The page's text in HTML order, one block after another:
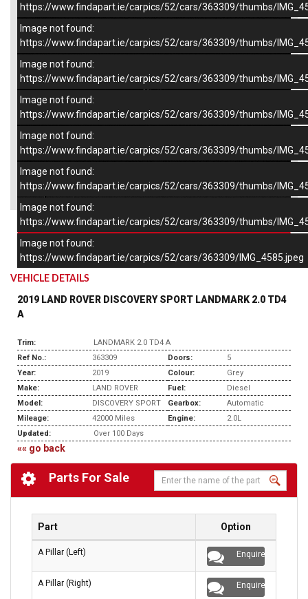
×
https://www.findapart.ie/carpics/52/cars/363309/thumbs/
Image not found:
https://www.findapart.ie/carpics/52/cars/363309/thumbs/
Image not found:
https://www.findapart.ie/carpics/52/cars/363309/thumbs/
Image not found:
https://www.findapart.ie/carpics/52/cars/363309/thumbs/
Image not found:
https://www.findapart.ie/carpics/52/cars/363309/thumbs/
Image not found:
https://www.findapart.ie/carpics/52/cars/363309/thumbs/
Image not found:
https://www.findapart.ie/carpics/52/cars/363309/thumbs/
Image not found:
https://www.findapart.ie/carpics/52/cars/363309/IMG_4585.jpeg
VEHICLE DETAILS
2019 LAND ROVER DISCOVERY SPORT LANDMARK 2.0 TD4
A
Trim:
LANDMARK 2.0 TD4 A
Ref No.:
363309 Doors:
5
Year:
2019 Colour:
Grey
Make:
LAND ROVER Fuel:
Diesel
Model:
DISCOVERY SPORT Gearbox:
Automatic
Mileage:
42000 Miles Engine:
2.0L
Updated:
Over 100 Days
«« go back
Parts For Sale
Part Option
A Pillar (Left) Enquire
A Pillar (Right) Enquire